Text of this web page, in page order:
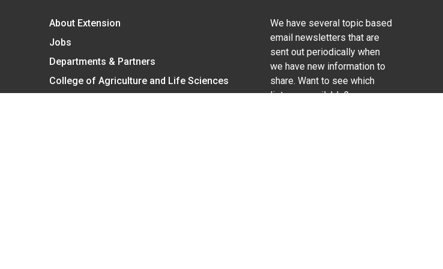
About Extension
Jobs
Departments & Partners
College of Agriculture and Life Sciences
We have several topic based
email newsletters that are
sent out periodically when
we have new information to
share. Want to see which
lists are available?